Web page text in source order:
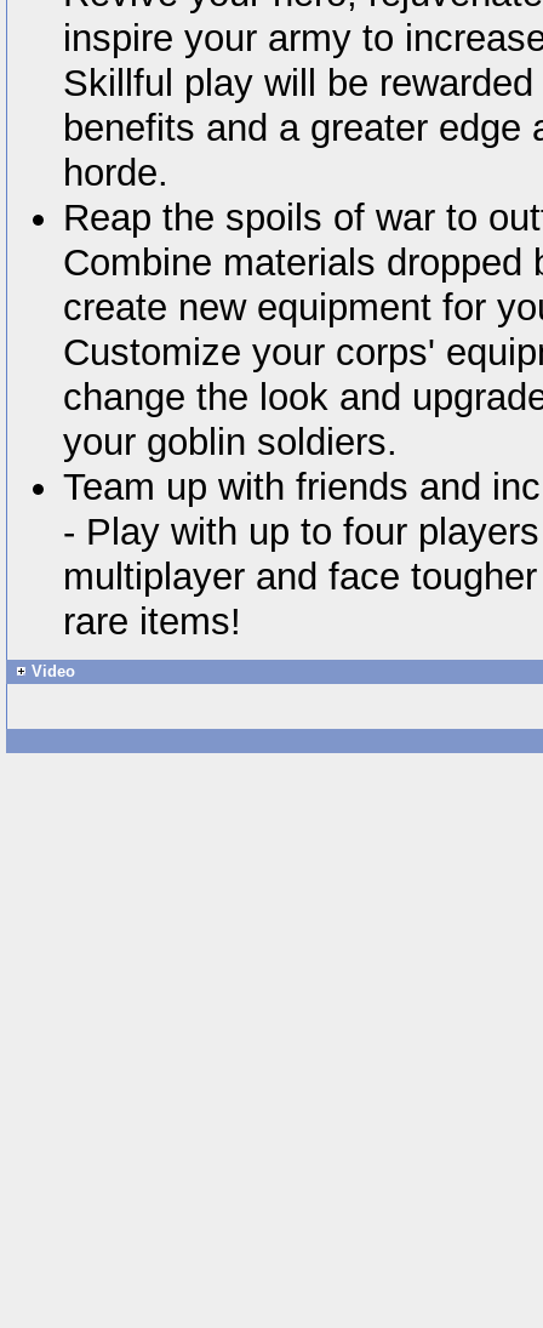
inspire your army to
Skillful play will be
benefits and a greater edge
horde.
Reap the spoils of war to
Combine materials dropped
create new equipment for
Customize your corps'
change the look and
your goblin soldiers.
Team up with friends and
- Play with up to four
multiplayer and face
rare items!
Video